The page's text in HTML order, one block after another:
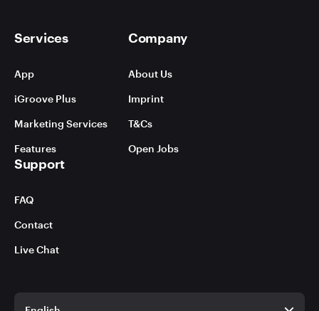
Services
App
iGroove Plus
Marketing Services
Features
Company
About Us
Imprint
T&Cs
Open Jobs
Support
FAQ
Contact
Live Chat